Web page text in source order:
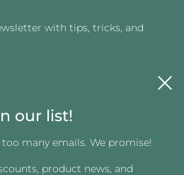
with tips, tricks, and
our list!
many emails. We promise!
product news, and